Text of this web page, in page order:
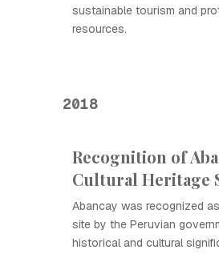
sustainable tourism and
resources.
2018
Recognition of
Cultural Heritage
Abancay was recognized
site by the Peruvian
historical and cultural